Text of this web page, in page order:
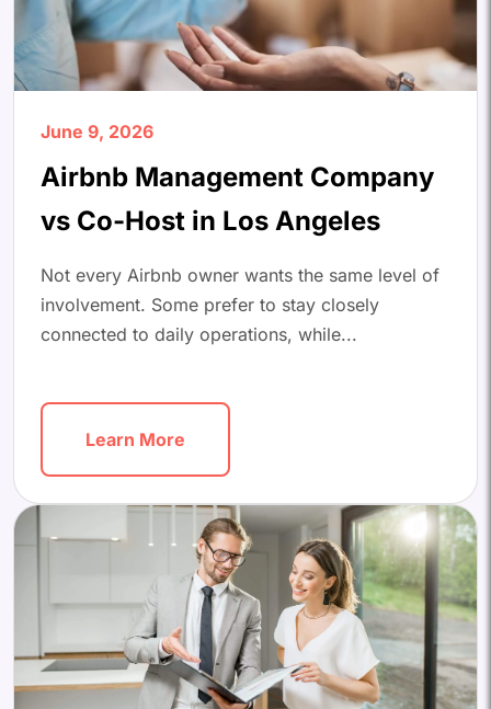
June 9, 2026
Airbnb Management Company
vs Co-Host in Los Angeles
Not every Airbnb owner wants the same level of
involvement. Some prefer to stay closely
connected to daily operations, while...
Learn More